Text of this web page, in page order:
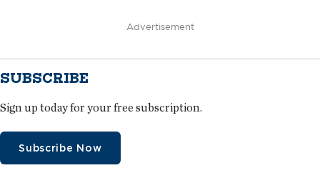
Advertisement
SUBSCRIBE
Sign up today for your free subscription.
Subscribe Now